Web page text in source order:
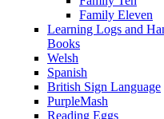
Family Eleven
Learning Logs and
Books
Welsh
Spanish
British Sign Language
PurpleMash
Reading Eggs